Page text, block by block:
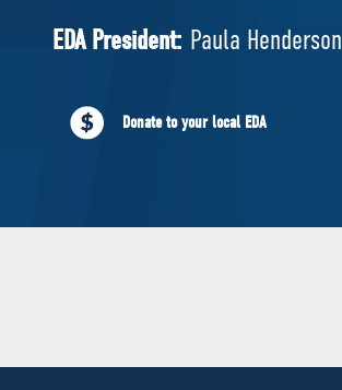
National Council
MERCH
EDA President: Paula Henderson
Donate to your local EDA